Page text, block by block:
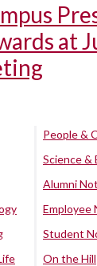
at
People &
Science &
Alumni
Employee
Student
On the Hill